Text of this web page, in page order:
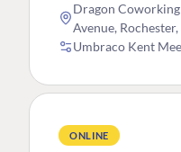
Dragon
Avenue, Rochester,
Umbraco Kent
ONLINE